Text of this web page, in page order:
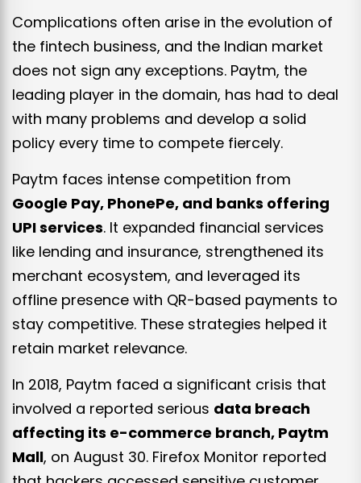
Complications often arise in the evolution of
the fintech business, and the Indian market
does not sign any exceptions. Paytm, the
leading player in the domain, has had to deal
with many problems and develop a solid
policy every time to compete fiercely.
Paytm faces intense competition from
Google Pay, PhonePe, and banks offering
UPI services. It expanded financial services
like lending and insurance, strengthened its
merchant ecosystem, and leveraged its
offline presence with QR-based payments to
stay competitive. These strategies helped it
retain market relevance.
In 2018, Paytm faced a significant crisis that
involved a reported serious data breach
affecting its e-commerce branch, Paytm
Mall, on August 30. Firefox Monitor reported